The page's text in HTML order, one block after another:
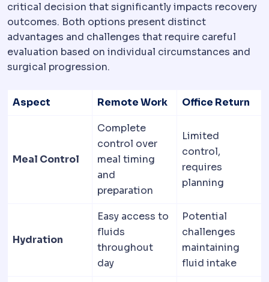
critical decision that significantly impacts recovery
outcomes. Both options present distinct
advantages and challenges that require careful
evaluation based on individual circumstances and
surgical progression.
Aspect Remote Work Office Return
Meal Control
Complete
control over
meal timing
and
preparation
Limited
control,
requires
planning
Hydration
Easy access to
fluids
throughout
day
Potential
challenges
maintaining
fluid intake